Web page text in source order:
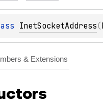
InetSocketAddress(
& Extensions